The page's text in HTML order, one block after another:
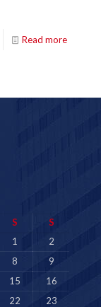
Read more
S
S
1
2
8
9
15
16
22
23